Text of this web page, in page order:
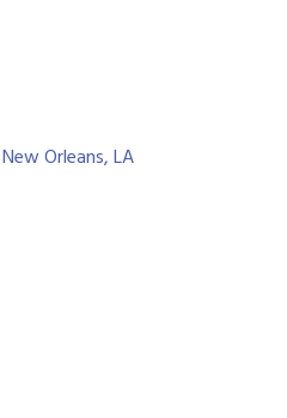
New Orleans LA